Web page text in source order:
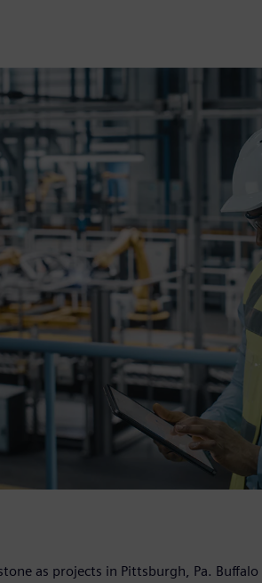
as projects in Pittsburgh, Pa.